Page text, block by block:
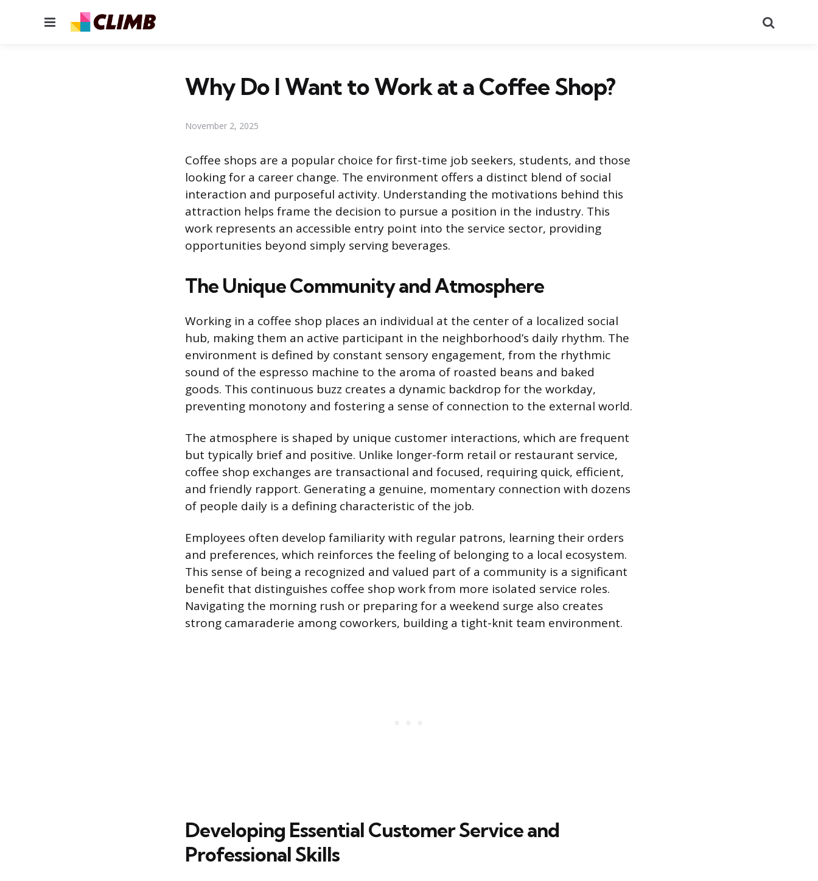
Menu
Why Do I Want to Work at a Coffee Shop?
November 2, 2025
Coffee shops are a popular choice for first-time job seekers, students, and those
looking for a career change. The environment offers a distinct blend of social
interaction and purposeful activity. Understanding the motivations behind this
attraction helps frame the decision to pursue a position in the industry. This
work represents an accessible entry point into the service sector, providing
opportunities beyond simply serving beverages.
The Unique Community and Atmosphere
Working in a coffee shop places an individual at the center of a localized social
hub, making them an active participant in the neighborhood’s daily rhythm. The
environment is defined by constant sensory engagement, from the rhythmic
sound of the espresso machine to the aroma of roasted beans and baked
goods. This continuous buzz creates a dynamic backdrop for the workday,
preventing monotony and fostering a sense of connection to the external world.
The atmosphere is shaped by unique customer interactions, which are frequent
but typically brief and positive. Unlike longer-form retail or restaurant service,
coffee shop exchanges are transactional and focused, requiring quick, efficient,
and friendly rapport. Generating a genuine, momentary connection with dozens
of people daily is a defining characteristic of the job.
Employees often develop familiarity with regular patrons, learning their orders
and preferences, which reinforces the feeling of belonging to a local ecosystem.
This sense of being a recognized and valued part of a community is a significant
benefit that distinguishes coffee shop work from more isolated service roles.
Navigating the morning rush or preparing for a weekend surge also creates
strong camaraderie among coworkers, building a tight-knit team environment.
Developing Essential Customer Service and
Professional Skills